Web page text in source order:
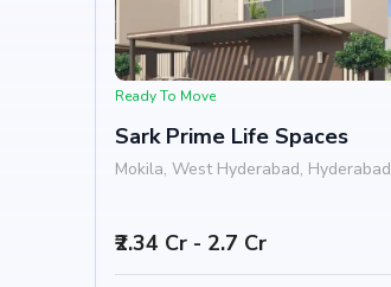
Ready To Move
Sark Prime Life Spaces
Mokila, West Hyderabad, Hyderabad
₹2.34 Cr - 2.7 Cr